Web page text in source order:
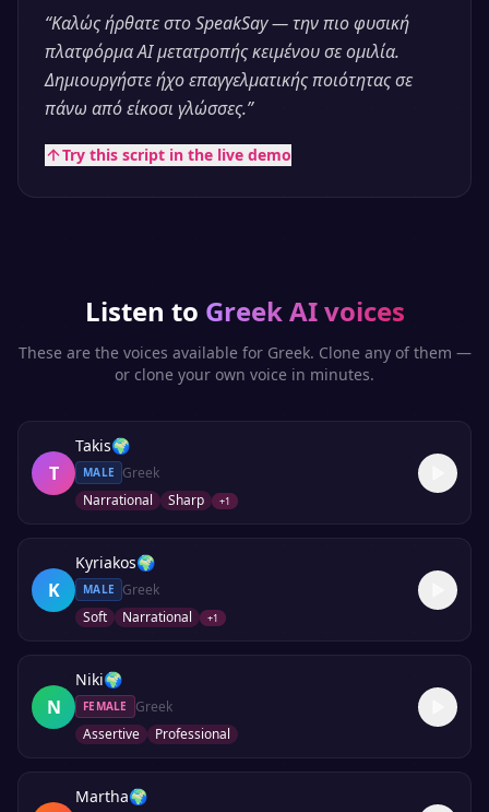
“Καλώς ήρθατε στο SpeakSay — την πιο φυσική
πλατφόρμα AI μετατροπής κειμένου σε ομιλία.
Δημιουργήστε ήχο επαγγελματικής ποιότητας σε
πάνω από είκοσι γλώσσες.”
Try this script in the live demo
Listen to GreekAI voices
These are the voices available for Greek. Clone any of them —
or clone your own voice in minutes.
T
Takis🌍
MALE
Greek
Narrational
Sharp +1
K
Kyriakos🌍
MALE
Greek
Soft
Narrational +1
N
Niki🌍
FEMALE
Greek
Assertive
Professional
Martha🌍